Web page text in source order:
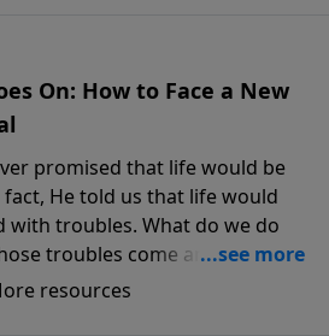
On: How to Face a New
promised that life would be
fact, He told us that life would
with troubles. What do we do
troubles come and turn our
down? In this series from
Schreve, discover how you
resources